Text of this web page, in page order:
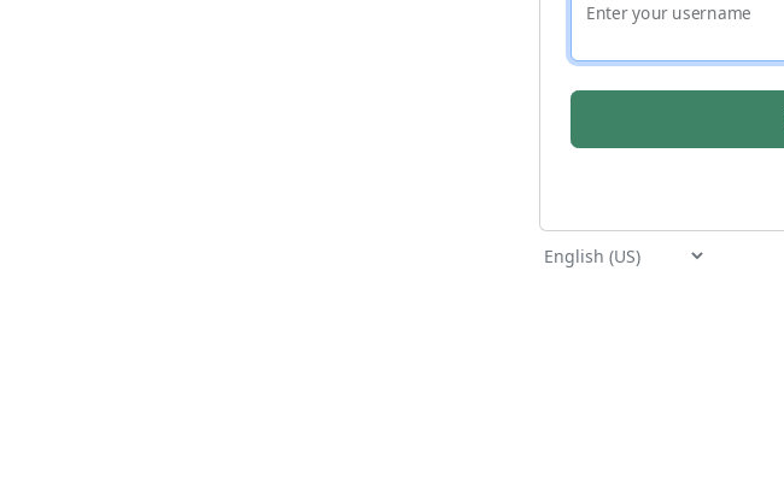
Enter your username
Application
Select language